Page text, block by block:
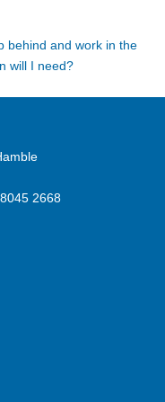
behind and work in the
will I need?
2668